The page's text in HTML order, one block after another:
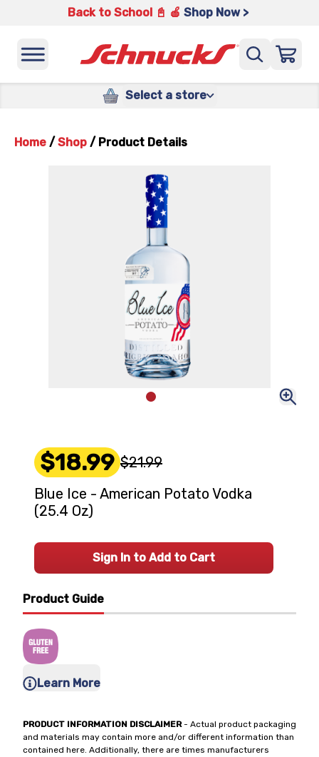
Back to School 📓 🍎 Shop Now >
Select a store
Home / Shop / Product Details
Product Guide
Learn More
PRODUCT INFORMATION DISCLAIMER- Actual product packaging
and materials may contain more and/or different information than
contained here. Additionally, there are times manufacturers
$18.99 $21.99
Blue Ice - American Potato Vodka
(25.4 Oz)
Sign In to Add to Cart